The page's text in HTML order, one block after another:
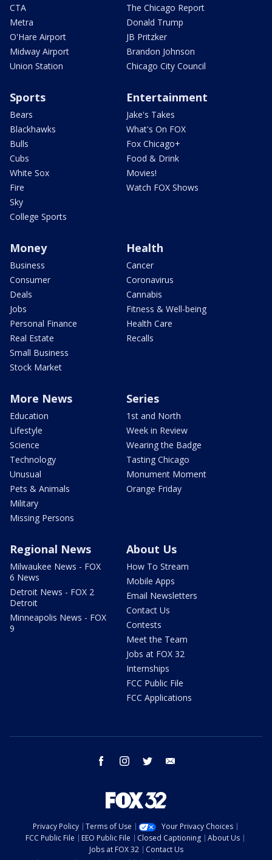
CTA
Metra
O'Hare Airport
Midway Airport
Union Station
The Chicago Report
Donald Trump
JB Pritzker
Brandon Johnson
Chicago City Council
Sports
Bears
Blackhawks
Bulls
Cubs
White Sox
Fire
Sky
College Sports
Entertainment
Jake's Takes
What's On FOX
Fox Chicago+
Food & Drink
Movies!
Watch FOX Shows
Money
Business
Consumer
Deals
Jobs
Personal Finance
Real Estate
Small Business
Stock Market
Health
Cancer
Coronavirus
Cannabis
Fitness & Well-being
Health Care
Recalls
More News
Education
Lifestyle
Science
Technology
Unusual
Pets & Animals
Military
Missing Persons
Series
1st and North
Week in Review
Wearing the Badge
Tasting Chicago
Monument Moment
Orange Friday
Regional News
Milwaukee News - FOX
6 News
Detroit News - FOX 2
Detroit
Minneapolis News - FOX
9
About Us
How To Stream
Mobile Apps
Email Newsletters
Contact Us
Contests
Meet the Team
Jobs at FOX 32
Internships
FCC Public File
FCC Applications
facebook instagram twitter
Privacy Policy Terms of Use
Your Privacy Choices
FCC Public File
EEO Public File Closed Captioning
About Us
Jobs at FOX 32
Contact Us